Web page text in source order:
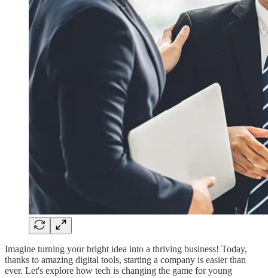
Imagine turning your bright idea into a thriving business! Today,
thanks to amazing digital tools, starting a company is easier than
ever. Let's explore how tech is changing the game for young